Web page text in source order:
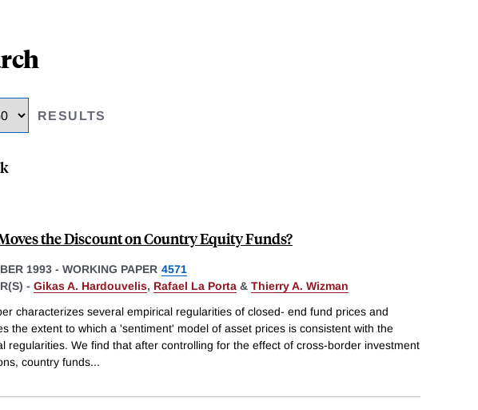
RESULTS
the Discount on Country Equity Funds?
1993 - WORKING PAPER 4571
- Gikas A. Hardouvelis, Rafael La Porta & Thierry A. Wizman
characterizes several empirical regularities of closed- end fund prices and
the extent to which a 'sentiment' model of asset prices is consistent with the
regularities. We find that after controlling for the effect of cross-border investment
country funds...